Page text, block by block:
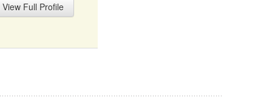
View Full Profile